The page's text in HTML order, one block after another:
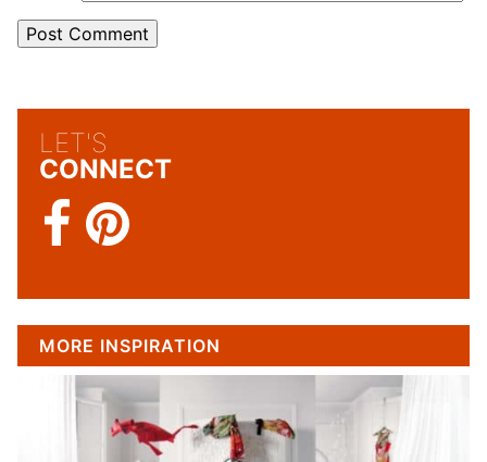
LET'S
CONNECT
MORE INSPIRATION